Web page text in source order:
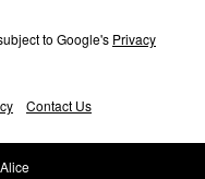
to Google's Privacy
Contact Us